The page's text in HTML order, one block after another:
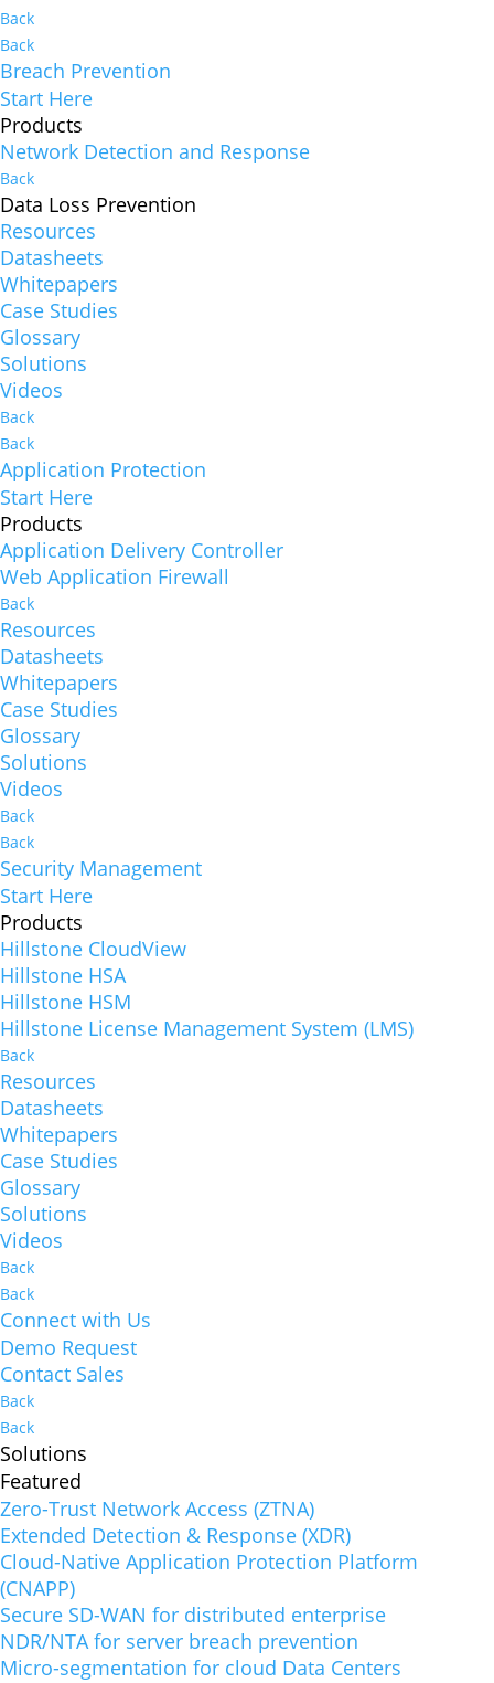
Back
Back
Breach Prevention
Start Here
Products
Network Detection and Response
Back
Data Loss Prevention
Resources
Datasheets
Whitepapers
Case Studies
Glossary
Solutions
Videos
Back
Back
Application Protection
Start Here
Products
Application Delivery Controller
Web Application Firewall
Back
Resources
Datasheets
Whitepapers
Case Studies
Glossary
Solutions
Videos
Back
Back
Security Management
Start Here
Products
Hillstone CloudView
Hillstone HSA
Hillstone HSM
Hillstone License Management System (LMS)
Back
Resources
Datasheets
Whitepapers
Case Studies
Glossary
Solutions
Videos
Back
Back
Connect with Us
Demo Request
Contact Sales
Back
Back
Solutions
Featured
Zero-Trust Network Access (ZTNA)
Extended Detection & Response (XDR)
Cloud-Native Application Protection Platform
(CNAPP)
Secure SD-WAN for distributed enterprise
NDR/NTA for server breach prevention
Micro-segmentation for cloud Data Centers